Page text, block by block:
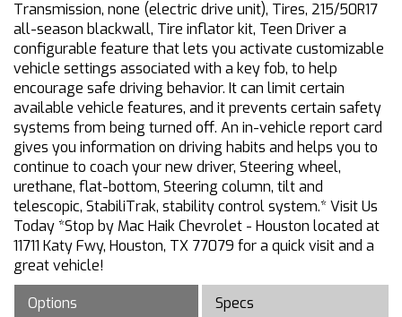
Transmission, none (electric drive unit), Tires, 215/50R17
all-season blackwall, Tire inflator kit, Teen Driver a
configurable feature that lets you activate customizable
vehicle settings associated with a key fob, to help
encourage safe driving behavior. It can limit certain
available vehicle features, and it prevents certain safety
systems from being turned off. An in-vehicle report card
gives you information on driving habits and helps you to
continue to coach your new driver, Steering wheel,
urethane, flat-bottom, Steering column, tilt and
telescopic, StabiliTrak, stability control system.* Visit Us
Today *Stop by Mac Haik Chevrolet - Houston located at
11711 Katy Fwy, Houston, TX 77079 for a quick visit and a
great vehicle!
Options
Specs